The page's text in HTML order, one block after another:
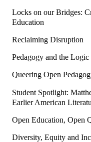
Locks on our Bridges:
Education
Reclaiming Disruption
Pedagogy and the
Queering Open
Student Spotlight:
Earlier American
Open Education, Open
Diversity, Equity and